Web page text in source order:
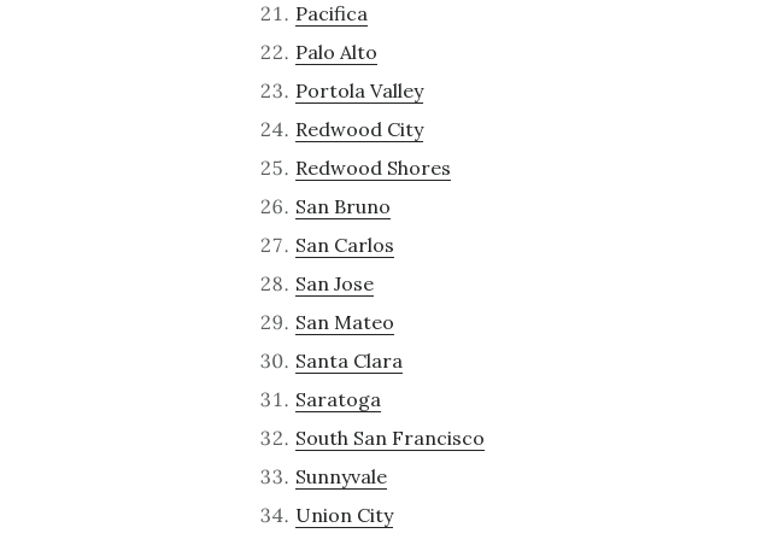
Pacifica
Palo Alto
Portola Valley
Redwood City
Redwood Shores
San Bruno
San Carlos
San Jose
San Mateo
Santa Clara
Saratoga
South San Francisco
Sunnyvale
Union City